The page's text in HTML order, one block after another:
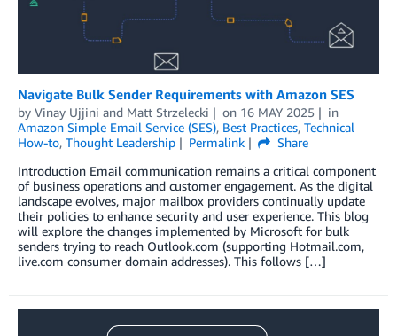
Navigate Bulk Sender Requirements with Amazon SES
by Vinay Ujjini and Matt Strzelecki on 16 MAY 2025
in
Amazon Simple Email Service (SES), Best Practices, Technical
How-to, Thought Leadership Permalink
Share
Introduction Email communication remains a critical component
of business operations and customer engagement. As the digital
landscape evolves, major mailbox providers continually update
their policies to enhance security and user experience. This blog
will explore the changes implemented by Microsoft for bulk
senders trying to reach Outlook.com (supporting Hotmail.com,
live.com consumer domain addresses). This follows […]